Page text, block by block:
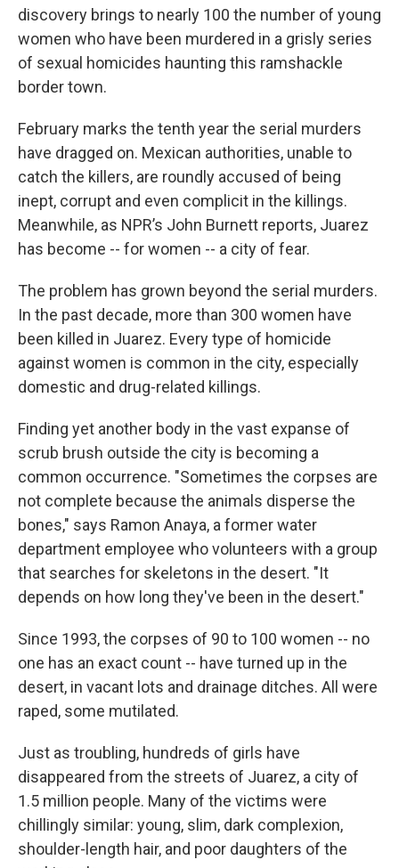
discovery brings to nearly 100 the number of young
women who have been murdered in a grisly series
of sexual homicides haunting this ramshackle
border town.
February marks the tenth year the serial murders
have dragged on. Mexican authorities, unable to
catch the killers, are roundly accused of being
inept, corrupt and even complicit in the killings.
Meanwhile, as NPR’s John Burnett reports, Juarez
has become -- for women -- a city of fear.
The problem has grown beyond the serial murders.
In the past decade, more than 300 women have
been killed in Juarez. Every type of homicide
against women is common in the city, especially
domestic and drug-related killings.
Finding yet another body in the vast expanse of
scrub brush outside the city is becoming a
common occurrence. "Sometimes the corpses are
not complete because the animals disperse the
bones," says Ramon Anaya, a former water
department employee who volunteers with a group
that searches for skeletons in the desert. "It
depends on how long they've been in the desert."
Since 1993, the corpses of 90 to 100 women -- no
one has an exact count -- have turned up in the
desert, in vacant lots and drainage ditches. All were
raped, some mutilated.
Just as troubling, hundreds of girls have
disappeared from the streets of Juarez, a city of
1.5 million people. Many of the victims were
chillingly similar: young, slim, dark complexion,
shoulder-length hair, and poor daughters of the